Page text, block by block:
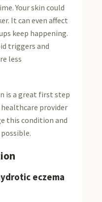
Your skin could
It can even affect
keep happening.
triggers and
less
is a great first step
provider
this condition and
eczema